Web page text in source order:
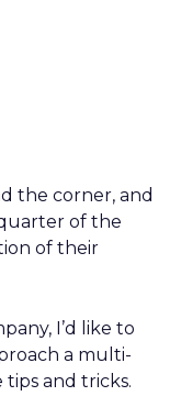
the corner, and
of the
of their
I’d like to
a multi-
and tricks.